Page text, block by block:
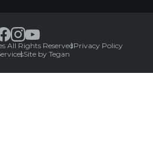
All Rights ReservedPrivacy Policy
Site by Tegan